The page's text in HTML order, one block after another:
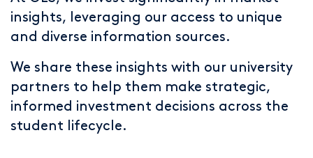
insights, leveraging our access to unique
and diverse information sources.
We share these insights with our university
partners to help them make strategic,
informed investment decisions across the
student lifecycle.